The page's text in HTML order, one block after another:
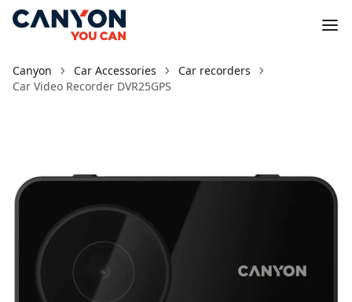
Canyon Car Accessories
Car recorders
Car Video Recorder DVR25GPS